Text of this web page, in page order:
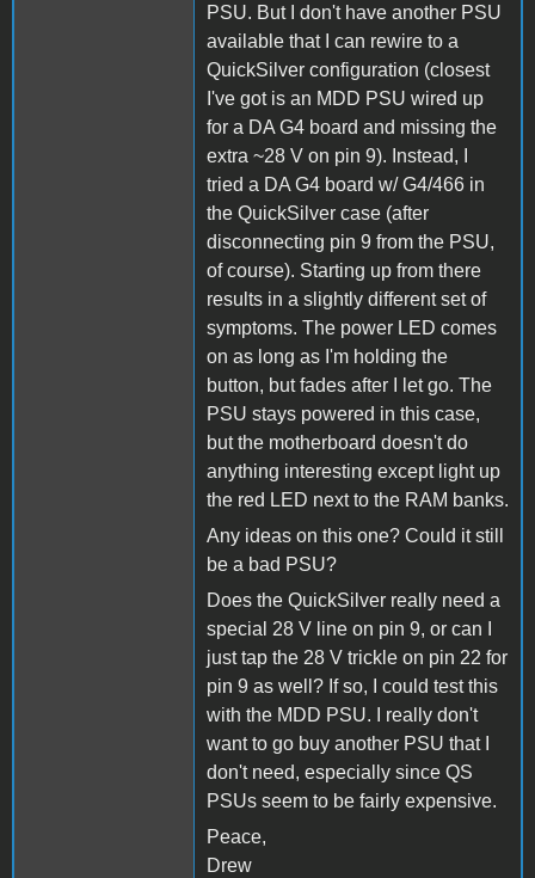
PSU. But I don't have another PSU
available that I can rewire to a
QuickSilver configuration (closest
I've got is an MDD PSU wired up
for a DA G4 board and missing the
extra ~28 V on pin 9). Instead, I
tried a DA G4 board w/ G4/466 in
the QuickSilver case (after
disconnecting pin 9 from the PSU,
of course). Starting up from there
results in a slightly different set of
symptoms. The power LED comes
on as long as I'm holding the
button, but fades after I let go. The
PSU stays powered in this case,
but the motherboard doesn't do
anything interesting except light up
the red LED next to the RAM banks.
Any ideas on this one? Could it still
be a bad PSU?
Does the QuickSilver really need a
special 28 V line on pin 9, or can I
just tap the 28 V trickle on pin 22 for
pin 9 as well? If so, I could test this
with the MDD PSU. I really don't
want to go buy another PSU that I
don't need, especially since QS
PSUs seem to be fairly expensive.
Peace,
Drew